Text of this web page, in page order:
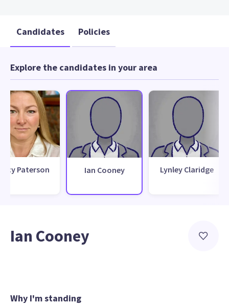
Candidates Policies
Explore the candidates in your area
Paterson Ian Cooney Lynley Claridge
Ian Cooney
Why I'm standing